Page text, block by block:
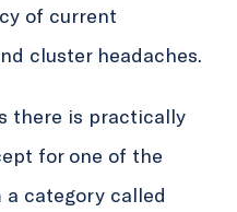
of current
cluster headaches.
there is practically
for one of the
a category called